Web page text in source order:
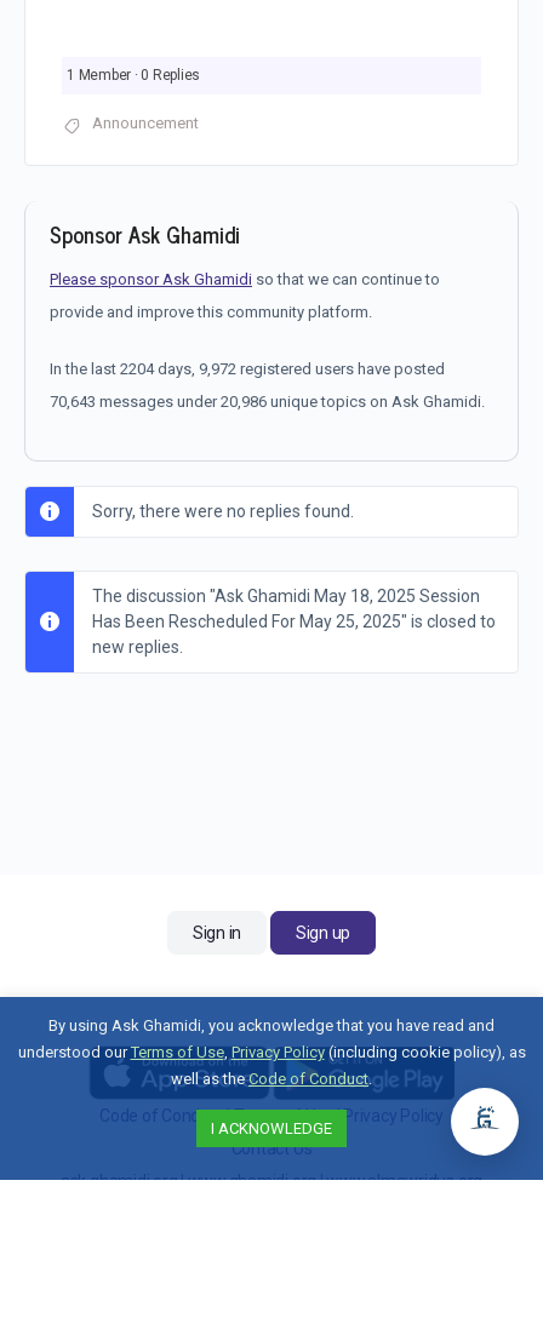
1 Member · 0 Replies
Announcement
Sponsor Ask Ghamidi
Please sponsor Ask Ghamidi so that we can continue to
provide and improve this community platform.
In the last 2204 days, 9,972 registered users have posted
70,643 messages under 20,986 unique topics on Ask Ghamidi.
Sorry, there were no replies found.
The discussion "Ask Ghamidi May 18, 2025 Session
Has Been Rescheduled For May 25, 2025" is closed to
new replies.
Sign in Sign up
Code of Conduct|Terms of Use|Privacy Policy
Contact Us
ask.ghamidi.org|www.ghamidi.org|www.almawridus.org
By using Ask Ghamidi, you acknowledge that you have read and
understood ourTerms of Use, Privacy Policy(including cookie policy), as
well as theCode of Conduct.
I ACKNOWLEDGE